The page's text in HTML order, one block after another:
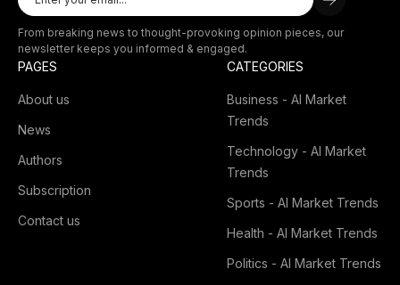
From breaking news to thought-provoking opinion pieces, our
newsletter keeps you informed & engaged.
PAGES
About us
News
Authors
Subscription
Contact us
CATEGORIES
Business - AI Market
Trends
Technology - AI Market
Trends
Sports - AI Market Trends
Health - AI Market Trends
Politics - AI Market Trends